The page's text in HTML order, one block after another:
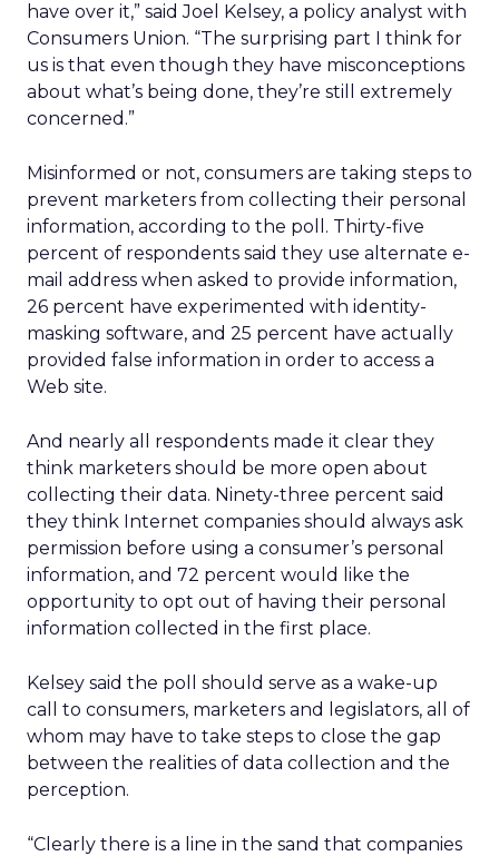
have over it,” said Joel Kelsey, a policy analyst with
Consumers Union. “The surprising part I think for
us is that even though they have misconceptions
about what’s being done, they’re still extremely
concerned.”
Misinformed or not, consumers are taking steps to
prevent marketers from collecting their personal
information, according to the poll. Thirty-five
percent of respondents said they use alternate e-
mail address when asked to provide information,
26 percent have experimented with identity-
masking software, and 25 percent have actually
provided false information in order to access a
Web site.
And nearly all respondents made it clear they
think marketers should be more open about
collecting their data. Ninety-three percent said
they think Internet companies should always ask
permission before using a consumer’s personal
information, and 72 percent would like the
opportunity to opt out of having their personal
information collected in the first place.
Kelsey said the poll should serve as a wake-up
call to consumers, marketers and legislators, all of
whom may have to take steps to close the gap
between the realities of data collection and the
perception.
“Clearly there is a line in the sand that companies